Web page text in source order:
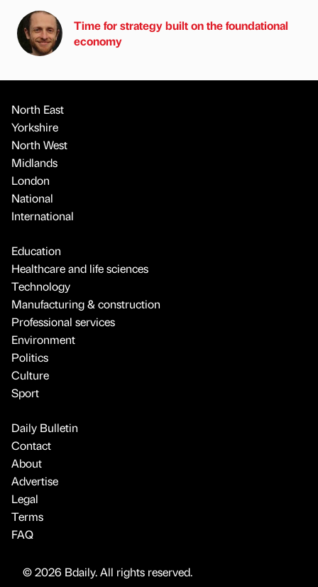
Time for strategy built on the foundational
economy
North East
Yorkshire
North West
Midlands
London
National
International
Education
Healthcare and life sciences
Technology
Manufacturing & construction
Professional services
Environment
Politics
Culture
Sport
Daily Bulletin
Contact
About
Advertise
Legal
Terms
FAQ
© 2026 Bdaily. All rights reserved.